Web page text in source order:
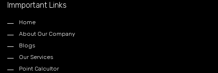
Immportant Links
Home
About Our Company
Blogs
Our Services
Point Calcultor